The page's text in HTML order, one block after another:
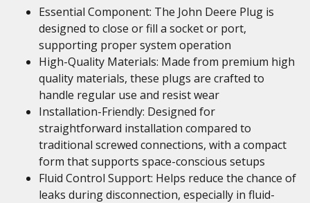
Essential Component: The John Deere Plug is
designed to close or fill a socket or port,
supporting proper system operation
High-Quality Materials: Made from premium high
quality materials, these plugs are crafted to
handle regular use and resist wear
Installation-Friendly: Designed for
straightforward installation compared to
traditional screwed connections, with a compact
form that supports space-conscious setups
Fluid Control Support: Helps reduce the chance of
leaks during disconnection, especially in fluid-